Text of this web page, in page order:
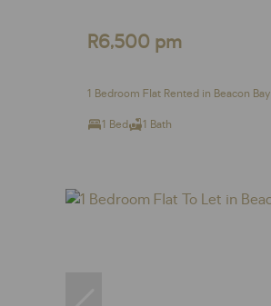
R6,500 pm
1 Bedroom Flat Rented in Beacon Bay
1 Bed 1 Bath